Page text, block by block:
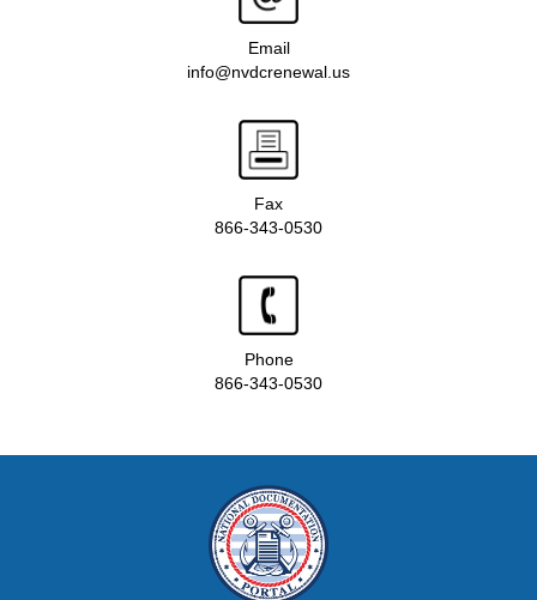
Email
info@nvdcrenewal.us
Fax
866-343-0530
Phone
866-343-0530